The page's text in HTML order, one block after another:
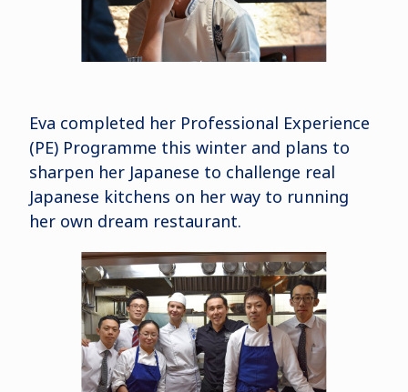
Eva completed her Professional Experience
(PE) Programme this winter and plans to
sharpen her Japanese to challenge real
Japanese kitchens on her way to running
her own dream restaurant.